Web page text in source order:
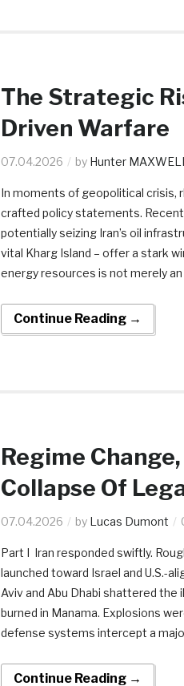
The Strategic
Driven Warfare
07.04.2026 by Hunter MAXWELL
In moments of geopolitical crisis,
crafted policy statements.
potentially seizing Iran’s oil
vital Kharg Island – offer a stark
energy resources is not merely
Continue Reading →
Regime
Collapse Of
07.04.2026 by Lucas Dumont
Part I Iran responded swiftly.
launched toward Israel and U.S.-
Aviv and Abu Dhabi shattered the
burned in Manama. Explosions
defense systems intercept a
Continue Reading →